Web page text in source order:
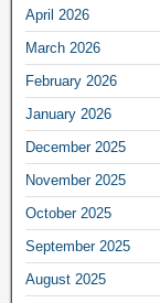
April 2026
March 2026
February 2026
January 2026
December 2025
November 2025
October 2025
September 2025
August 2025